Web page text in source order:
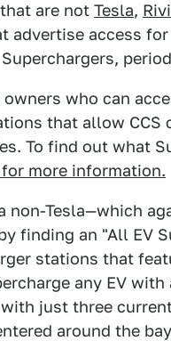
are not Tesla,
advertise access
owners who can
that allow CCS
To find out what
more information.
non-Tesla—which
finding an "All EV
stations that
any EV
just three
around the